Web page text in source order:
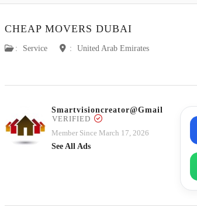
CHEAP MOVERS DUBAI
: Service : United Arab Emirates
Smartvisioncreator@gmail.com
VERIFIED
Member Since March 17, 2026
See All Ads